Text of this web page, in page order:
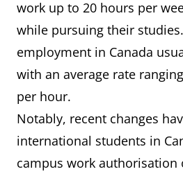
work up to 20 hours per
while pursuing their
employment in Canada
with an average rate
per hour.
Notably, recent changes
international students in
campus work authorisation